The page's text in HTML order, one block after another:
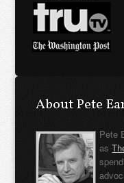
About Pete
Pete
as